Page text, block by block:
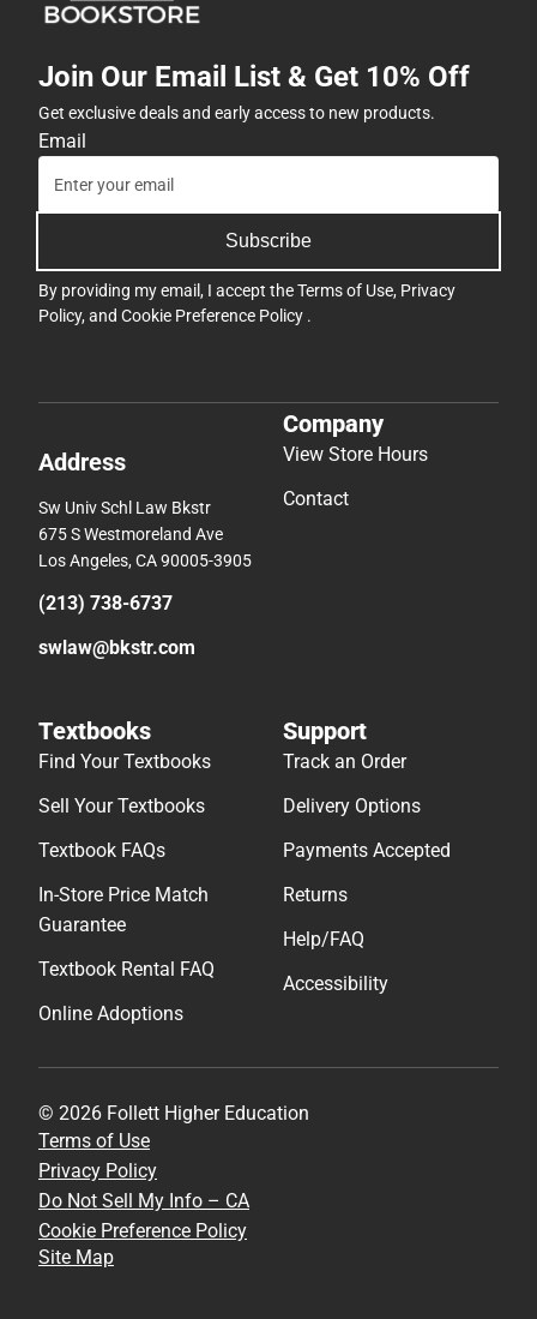
Join Our Email List & Get 10% Off
Get exclusive deals and early access to new products.
Email
Subscribe
By providing my email, I accept theTerms of Use, Privacy
Policy, and Cookie Preference Policy .
Address
Sw Univ Schl Law Bkstr
675 S Westmoreland Ave
Los Angeles, CA 90005-3905
(213) 738-6737
swlaw@bkstr.com
Company
View Store Hours
Contact
Textbooks
Find Your Textbooks
Sell Your Textbooks
Textbook FAQs
In-Store Price Match
Guarantee
Textbook Rental FAQ
Online Adoptions
Support
Track an Order
Delivery Options
Payments Accepted
Returns
Help/FAQ
Accessibility
© 2026 Follett Higher Education
Terms of Use
Privacy Policy
Do Not Sell My Info – CA
Cookie Preference Policy
Site Map